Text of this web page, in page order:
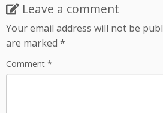
Leave a comment
Your email address will not be
are marked *
Comment *